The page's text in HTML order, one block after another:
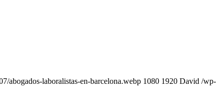
abogados-laboralistas-en-barcelona.webp 1080 1920 David /